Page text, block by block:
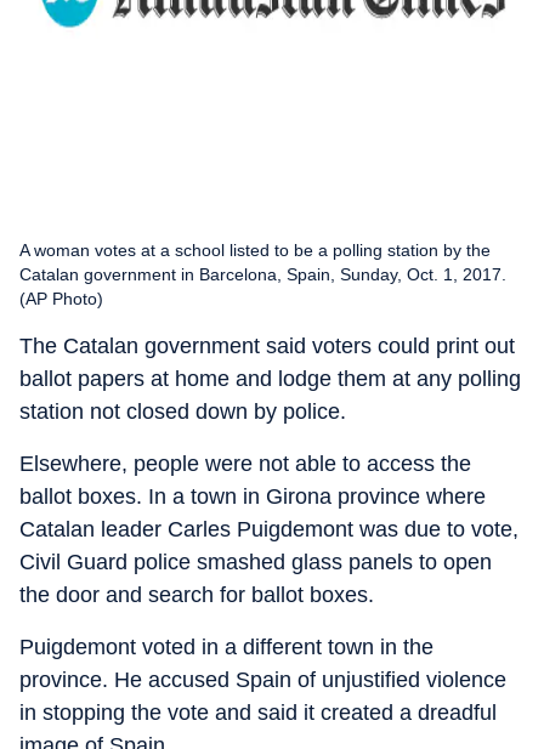
A woman votes at a school listed to be a polling station by the
Catalan government in Barcelona, Spain, Sunday, Oct. 1, 2017.
(AP Photo)
The Catalan government said voters could print out
ballot papers at home and lodge them at any polling
station not closed down by police.
Elsewhere, people were not able to access the
ballot boxes. In a town in Girona province where
Catalan leader Carles Puigdemont was due to vote,
Civil Guard police smashed glass panels to open
the door and search for ballot boxes.
Puigdemont voted in a different town in the
province. He accused Spain of unjustified violence
in stopping the vote and said it created a dreadful